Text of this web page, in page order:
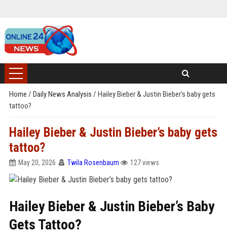
Home / Daily News Analysis / Hailey Bieber & Justin Bieber’s baby gets
tattoo?
Hailey Bieber & Justin Bieber’s baby gets
tattoo?
May 20, 2026 Twila Rosenbaum 127 views
Hailey Bieber & Justin Bieber’s Baby
Gets Tattoo?